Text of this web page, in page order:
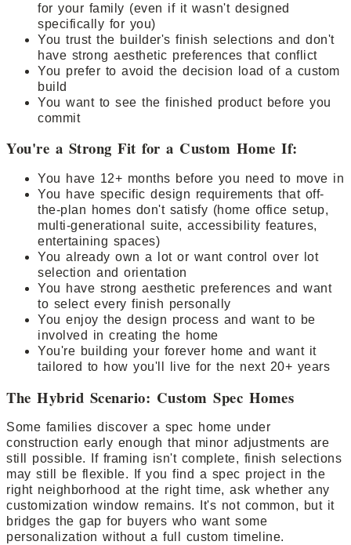
for your family (even if it wasn't designed
specifically for you)
You trust the builder's finish selections and don't
have strong aesthetic preferences that conflict
You prefer to avoid the decision load of a custom
build
You want to see the finished product before you
commit
You're a Strong Fit for a Custom Home If:
You have 12+ months before you need to move in
You have specific design requirements that off-
the-plan homes don't satisfy (home office setup,
multi-generational suite, accessibility features,
entertaining spaces)
You already own a lot or want control over lot
selection and orientation
You have strong aesthetic preferences and want
to select every finish personally
You enjoy the design process and want to be
involved in creating the home
You're building your forever home and want it
tailored to how you'll live for the next 20+ years
The Hybrid Scenario: Custom Spec Homes
Some families discover a spec home under
construction early enough that minor adjustments are
still possible. If framing isn't complete, finish selections
may still be flexible. If you find a spec project in the
right neighborhood at the right time, ask whether any
customization window remains. It's not common, but it
bridges the gap for buyers who want some
personalization without a full custom timeline.